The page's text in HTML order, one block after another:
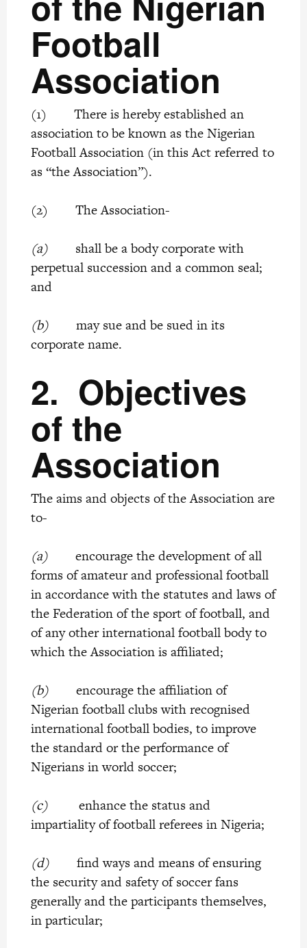
Football
Association
(1) There is hereby established an
association to be known as the Nigerian
Football Association (in this Act referred to
as “the Association”).
(2) The Association-
(a)shall be a body corporate with
perpetual succession and a common seal;
and
(b)may sue and be sued in its
corporate name.
2. Objectives
of the
Association
The aims and objects of the Association are
to-
(a)encourage the development of all
forms of amateur and professional football
in accordance with the statutes and laws of
the Federation of the sport of football, and
of any other international football body to
which the Association is affiliated;
(b)encourage the affiliation of
Nigerian football clubs with recognised
international football bodies, to improve
the standard or the performance of
Nigerians in world soccer;
(c)enhance the status and
impartiality of football referees in Nigeria;
(d)find ways and means of ensuring
the security and safety of soccer fans
generally and the participants themselves,
in particular;